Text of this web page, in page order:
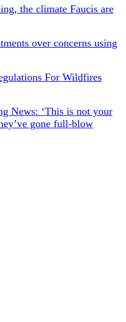
the climate Faucis are
over concerns using
For Wildfires
News: ‘This is not your
gone full-blow